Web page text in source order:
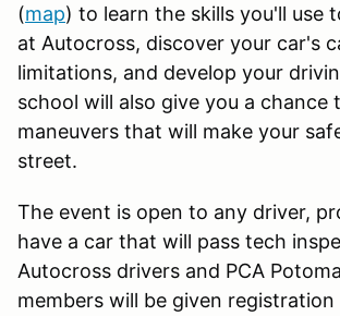
(map) to learn the skills you'll use
at Autocross, discover your car's
limitations, and develop your
school will also give you a chance
maneuvers that will make your
street.
The event is open to any driver,
have a car that will pass tech
Autocross drivers and PCA
members will be given